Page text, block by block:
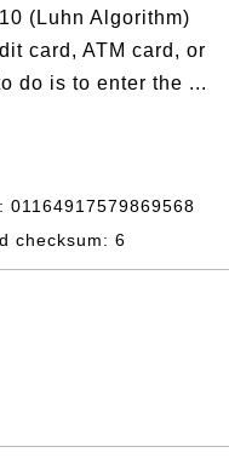
(Luhn Algorithm)
card, ATM card, or
do is to enter the ...
01164917579869568
checksum: 6